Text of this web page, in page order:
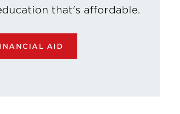
that's affordable.
AID